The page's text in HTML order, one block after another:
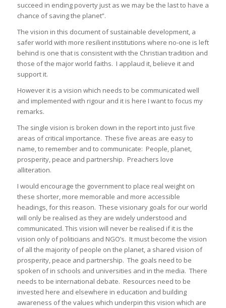
succeed in ending poverty just as we may be the last to have a
chance of saving the planet”.
The vision in this document of sustainable development, a
safer world with more resilient institutions where no-one is left
behind is one that is consistent with the Christian tradition and
those of the major world faiths. I applaud it, believe it and
support it.
However it is a vision which needs to be communicated well
and implemented with rigour and it is here I want to focus my
remarks.
The single vision is broken down in the report into just five
areas of critical importance. These five areas are easy to
name, to remember and to communicate: People, planet,
prosperity, peace and partnership. Preachers love
alliteration.
I would encourage the government to place real weight on
these shorter, more memorable and more accessible
headings, for this reason. These visionary goals for our world
will only be realised as they are widely understood and
communicated. This vision will never be realised if it is the
vision only of politicians and NGO’s. It must become the vision
of all the majority of people on the planet, a shared vision of
prosperity, peace and partnership. The goals need to be
spoken of in schools and universities and in the media. There
needs to be international debate. Resources need to be
invested here and elsewhere in education and building
awareness of the values which underpin this vision which are